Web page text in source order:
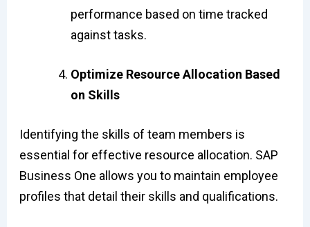
performance based on time tracked
against tasks.
Optimize Resource Allocation Based
on Skills
Identifying the skills of team members is
essential for effective resource allocation. SAP
Business One allows you to maintain employee
profiles that detail their skills and qualifications.